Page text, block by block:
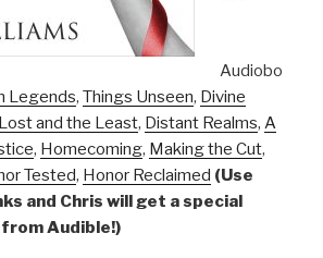
Audiobo
Legends, Things Unseen, Divine
and the Least, Distant Realms, A
, Homecoming, Making the Cut,
Tested, Honor Reclaimed (Use
and Chris will get a special
Audible!)